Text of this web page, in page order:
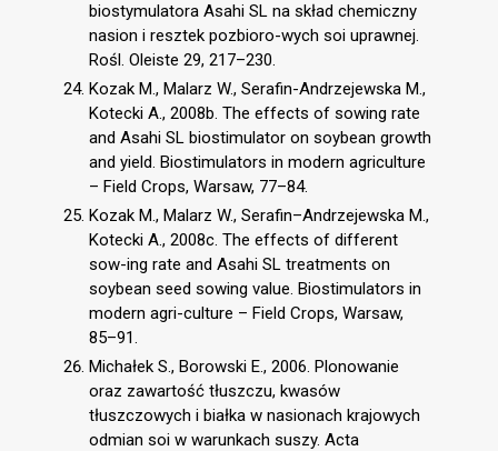
biostymulatora Asahi SL na skład chemiczny
nasion i resztek pozbioro-wych soi uprawnej.
Rośl. Oleiste 29, 217–230.
Kozak M., Malarz W., Serafin-Andrzejewska M.,
Kotecki A., 2008b. The effects of sowing rate
and Asahi SL biostimulator on soybean growth
and yield. Biostimulators in modern agriculture
– Field Crops, Warsaw, 77–84.
Kozak M., Malarz W., Serafin–Andrzejewska M.,
Kotecki A., 2008c. The effects of different
sow-ing rate and Asahi SL treatments on
soybean seed sowing value. Biostimulators in
modern agri-culture – Field Crops, Warsaw,
85–91.
Michałek S., Borowski E., 2006. Plonowanie
oraz zawartość tłuszczu, kwasów
tłuszczowych i białka w nasionach krajowych
odmian soi w warunkach suszy. Acta